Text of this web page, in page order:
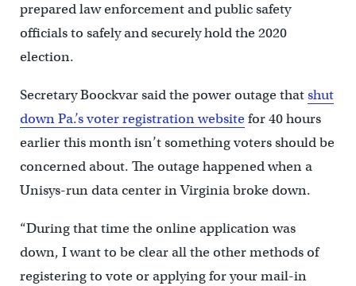
prepared law enforcement and public safety
officials to safely and securely hold the 2020
election.
Secretary Boockvar said the power outage thatshut
down Pa.’s voter registration websitefor 40 hours
earlier this month isn’t something voters should be
concerned about. The outage happened when a
Unisys-run data center in Virginia broke down.
“During that time the online application was
down, I want to be clear all the other methods of
registering to vote or applying for your mail-in